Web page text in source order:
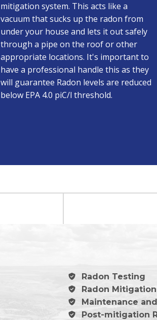
mitigation system. This acts like a
vacuum that sucks up the radon from
under your house and lets it out safely
through a pipe on the roof or other
appropriate locations. It's important to
have a professional handle this as they
will guarantee Radon levels are reduced
below EPA 4.0 piC/l threshold.
Radon Testing
Radon
Maintenance
Post-mitigation